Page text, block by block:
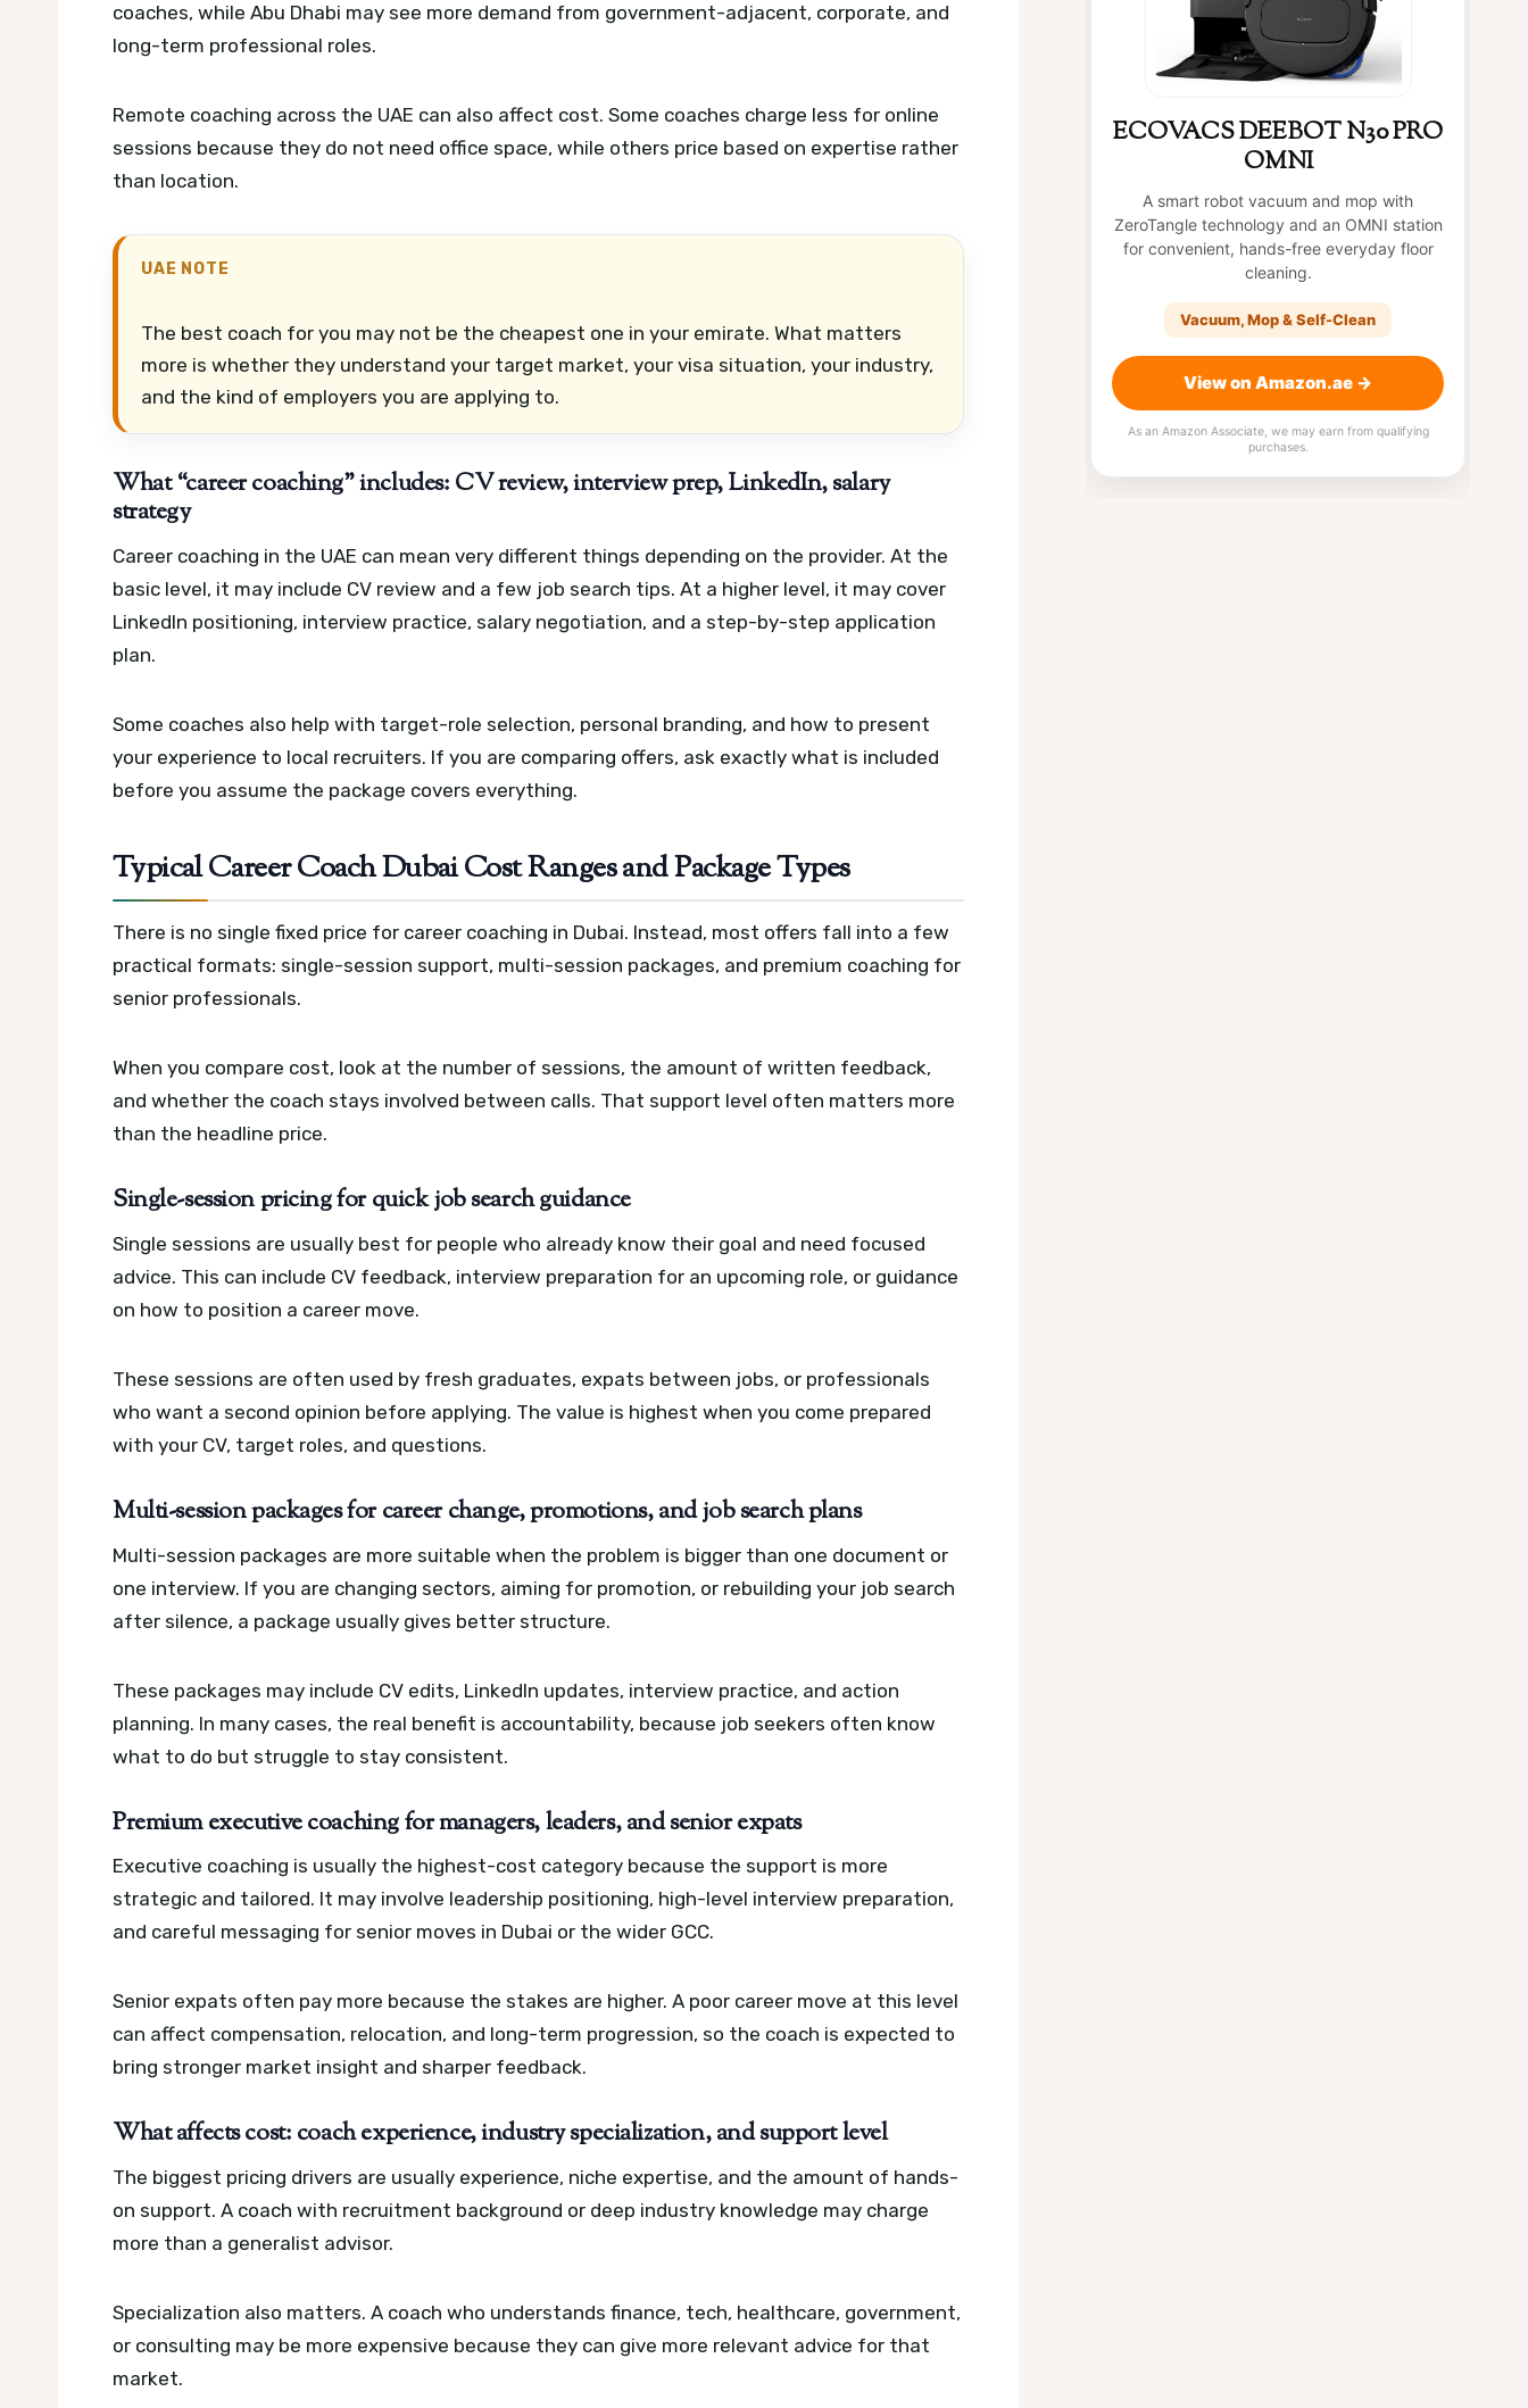
coaches, while Abu Dhabi may see more demand from government-adjacent, corporate, and
long-term professional roles.
Remote coaching across the UAE can also affect cost. Some coaches charge less for online
sessions because they do not need office space, while others price based on expertise rather
than location.
UAE NOTE
The best coach for you may not be the cheapest one in your emirate. What matters
more is whether they understand your target market, your visa situation, your industry,
and the kind of employers you are applying to.
What “career coaching” includes: CV review, interview prep, LinkedIn, salary
strategy
Career coaching in the UAE can mean very different things depending on the provider. At the
basic level, it may include CV review and a few job search tips. At a higher level, it may cover
LinkedIn positioning, interview practice, salary negotiation, and a step-by-step application
plan.
Some coaches also help with target-role selection, personal branding, and how to present
your experience to local recruiters. If you are comparing offers, ask exactly what is included
before you assume the package covers everything.
Typical Career Coach Dubai Cost Ranges and Package Types
There is no single fixed price for career coaching in Dubai. Instead, most offers fall into a few
practical formats: single-session support, multi-session packages, and premium coaching for
senior professionals.
When you compare cost, look at the number of sessions, the amount of written feedback,
and whether the coach stays involved between calls. That support level often matters more
than the headline price.
Single-session pricing for quick job search guidance
Single sessions are usually best for people who already know their goal and need focused
advice. This can include CV feedback, interview preparation for an upcoming role, or guidance
on how to position a career move.
These sessions are often used by fresh graduates, expats between jobs, or professionals
who want a second opinion before applying. The value is highest when you come prepared
with your CV, target roles, and questions.
Multi-session packages for career change, promotions, and job search plans
Multi-session packages are more suitable when the problem is bigger than one document or
one interview. If you are changing sectors, aiming for promotion, or rebuilding your job search
after silence, a package usually gives better structure.
These packages may include CV edits, LinkedIn updates, interview practice, and action
planning. In many cases, the real benefit is accountability, because job seekers often know
what to do but struggle to stay consistent.
Premium executive coaching for managers, leaders, and senior expats
Executive coaching is usually the highest-cost category because the support is more
strategic and tailored. It may involve leadership positioning, high-level interview preparation,
and careful messaging for senior moves in Dubai or the wider GCC.
Senior expats often pay more because the stakes are higher. A poor career move at this level
can affect compensation, relocation, and long-term progression, so the coach is expected to
bring stronger market insight and sharper feedback.
What affects cost: coach experience, industry specialization, and support level
The biggest pricing drivers are usually experience, niche expertise, and the amount of hands-
on support. A coach with recruitment background or deep industry knowledge may charge
more than a generalist advisor.
Specialization also matters. A coach who understands finance, tech, healthcare, government,
or consulting may be more expensive because they can give more relevant advice for that
market.
ECOVACS DEEBOT N30 PRO
OMNI
A smart robot vacuum and mop with
ZeroTangle technology and an OMNI station
for convenient, hands-free everyday floor
cleaning.
Vacuum, Mop & Self-Clean
View on Amazon.ae →
As an Amazon Associate, we may earn from qualifying
purchases.